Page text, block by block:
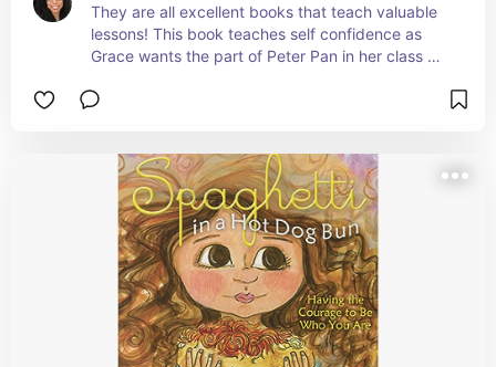
They are all excellent books that teach valuable
lessons! This book teaches self confidence as
Grace wants the part of Peter Pan in her class
because she is black and a girl. With the help of
sets her mind to do. #affiliate